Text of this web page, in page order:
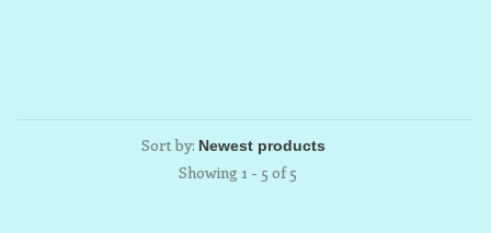
Sort by:
Showing 1 - 5 of 5